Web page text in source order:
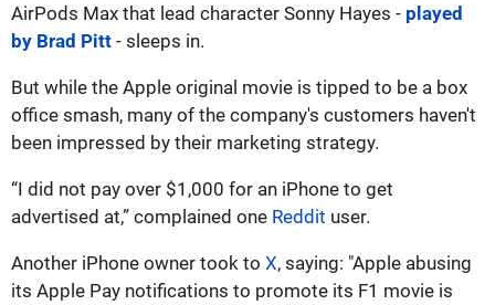
AirPods Max that lead character Sonny Hayes - played
by Brad Pitt - sleeps in.
But while the Apple original movie is tipped to be a box
office smash, many of the company's customers haven't
been impressed by their marketing strategy.
“I did not pay over $1,000 for an iPhone to get
advertised at,” complained one Reddit user.
Another iPhone owner took to X, saying: "Apple abusing
its Apple Pay notifications to promote its F1 movie is